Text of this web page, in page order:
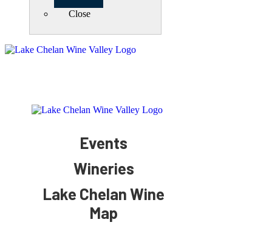
Close
Events
Wineries
Lake Chelan Wine
Map